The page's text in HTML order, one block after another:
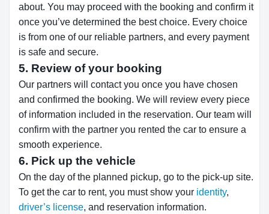
about. You may proceed with the booking and confirm it
once you’ve determined the best choice. Every choice
is from one of our reliable partners, and every payment
is safe and secure.
5. Review of your booking
Our partners will contact you once you have chosen
and confirmed the booking. We will review every piece
of information included in the reservation. Our team will
confirm with the partner you rented the car to ensure a
smooth experience.
6. Pick up the vehicle
On the day of the planned pickup, go to the pick-up site.
To get the car to rent, you must show your identity,
driver’s license, and reservation information.